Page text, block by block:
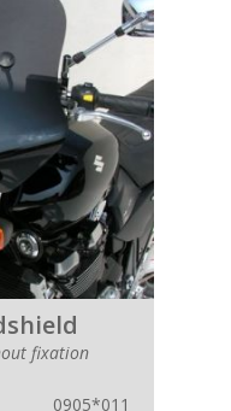
fixation
0905*011